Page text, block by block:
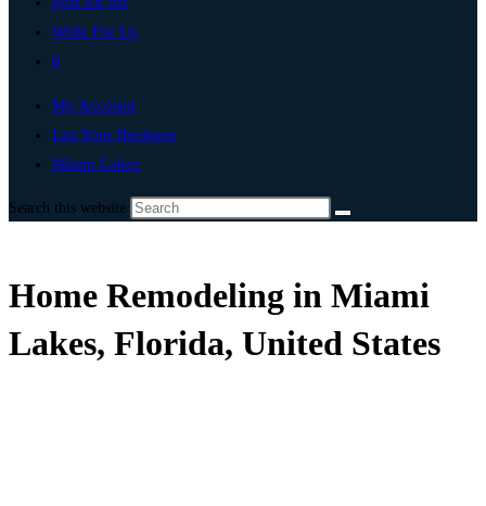
Write For Us
0
My Account
List Your Business
Miami Lakes
Search this website
Home Remodeling in Miami
Lakes, Florida, United States